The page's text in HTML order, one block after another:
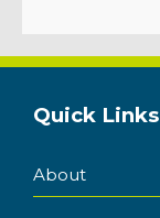
Quick Links
About